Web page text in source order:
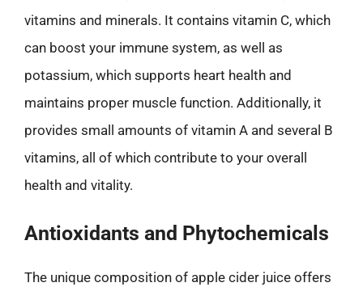
vitamins and minerals. It contains vitamin C, which
can boost your immune system, as well as
potassium, which supports heart health and
maintains proper muscle function. Additionally, it
provides small amounts of vitamin A and several B
vitamins, all of which contribute to your overall
health and vitality.
Antioxidants and Phytochemicals
The unique composition of apple cider juice offers